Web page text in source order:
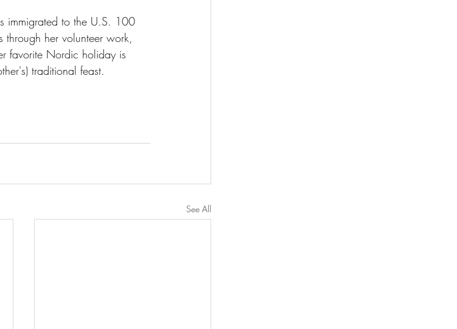
immigrated to the U.S. 100
her volunteer work,
favorite Nordic holiday is
traditional feast.
See All